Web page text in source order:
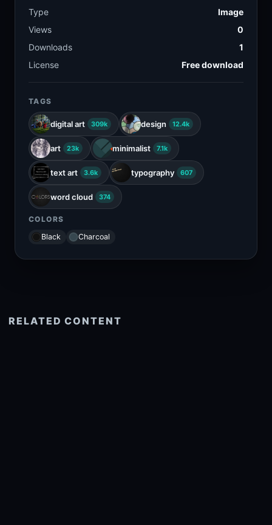
Type
Image
Views
0
Downloads
1
License
Free download
TAGS
digital art 309k design 12.4k
art 23k minimalist 7.1k
text art 3.6k typography 607
word cloud 374
COLORS
Black
Charcoal
RELATED CONTENT